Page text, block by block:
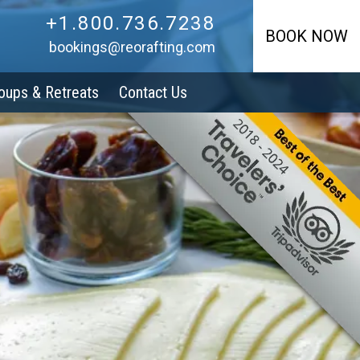
+1.800.736.7238
+1.800.736.7238
bookings@reorafting.com
& Retreats Contact Us
BOOK NOW